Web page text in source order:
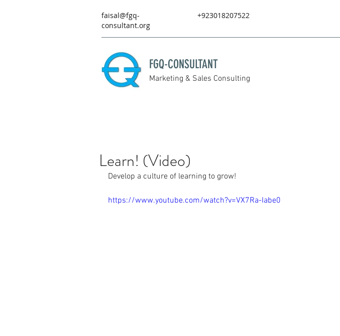
faisal@fgq-
consultant.org
+923018207522
FGQ-CONSULTANT
Marketing & Sales Consulting
Learn! (Video)
Develop a culture of learning to grow!
https://www.youtube.com/watch?v=VX7Ra-Iabe0